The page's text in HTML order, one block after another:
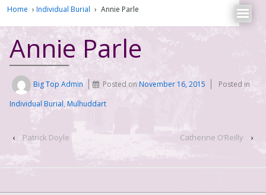
Home › Individual Burial › Annie Parle
Annie Parle
Big Top Admin Posted onNovember 16, 2015
Posted in
Individual Burial, Mulhuddart
‹ Patrick Doyle Catherine O’Reilly ›